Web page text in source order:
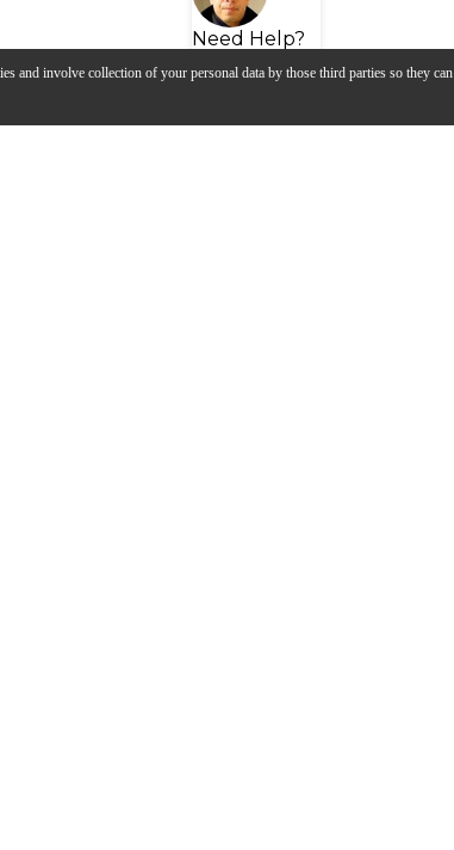
and involve collection of your personal data by those third parties so they can
Need Help?